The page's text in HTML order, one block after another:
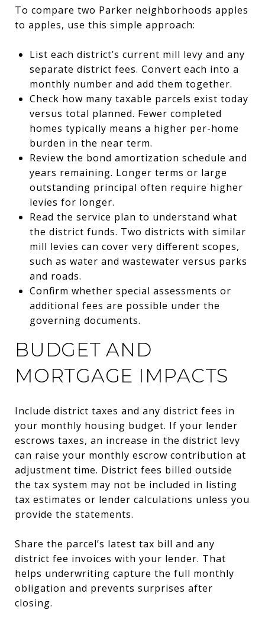
To compare two Parker neighborhoods apples
to apples, use this simple approach:
List each district’s current mill levy and any
separate district fees. Convert each into a
monthly number and add them together.
Check how many taxable parcels exist today
versus total planned. Fewer completed
homes typically means a higher per-home
burden in the near term.
Review the bond amortization schedule and
years remaining. Longer terms or large
outstanding principal often require higher
levies for longer.
Read the service plan to understand what
the district funds. Two districts with similar
mill levies can cover very different scopes,
such as water and wastewater versus parks
and roads.
Confirm whether special assessments or
additional fees are possible under the
governing documents.
BUDGET AND
MORTGAGE IMPACTS
Include district taxes and any district fees in
your monthly housing budget. If your lender
escrows taxes, an increase in the district levy
can raise your monthly escrow contribution at
adjustment time. District fees billed outside
the tax system may not be included in listing
tax estimates or lender calculations unless you
provide the statements.
Share the parcel’s latest tax bill and any
district fee invoices with your lender. That
helps underwriting capture the full monthly
obligation and prevents surprises after
closing.